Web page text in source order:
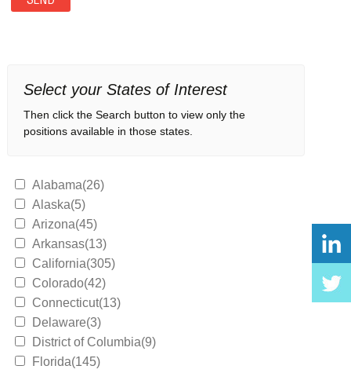
Select your States of Interest
Then click the Search button to view only the
positions available in those states.
Alabama(26)
Alaska(5)
Arizona(45)
Arkansas(13)
California(305)
Colorado(42)
Connecticut(13)
Delaware(3)
District of Columbia(9)
Florida(145)